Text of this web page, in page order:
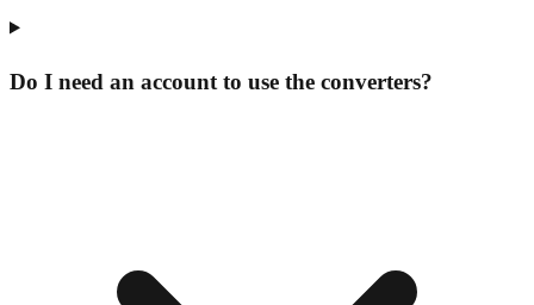
Do I need an account to use the converters?